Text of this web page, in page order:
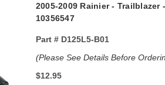
2005-2009 Rainier -
10356547
Part #D125L5-B01
(Please See Details Before
$12.95